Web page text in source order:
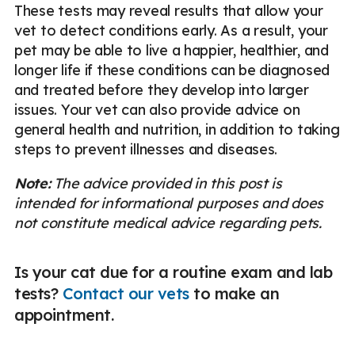
These tests may reveal results that allow your
vet to detect conditions early. As a result, your
pet may be able to live a happier, healthier, and
longer life if these conditions can be diagnosed
and treated before they develop into larger
issues. Your vet can also provide advice on
general health and nutrition, in addition to taking
steps to prevent illnesses and diseases.
Note:The advice provided in this post is
intended for informational purposes and does
not constitute medical advice regarding pets.
Is your cat due for a routine exam and lab
tests? Contact our vetsto make an
appointment.